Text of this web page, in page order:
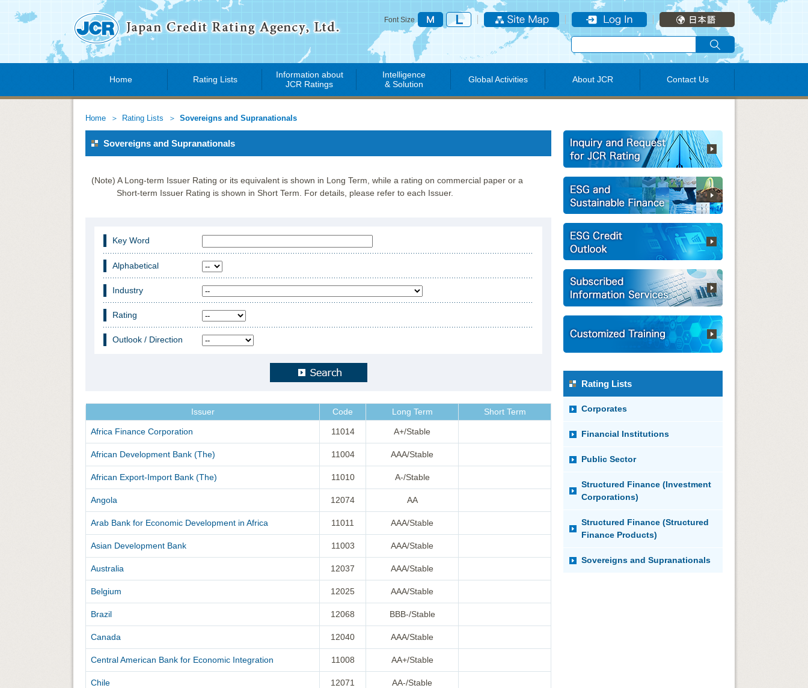
Font Size
Home Rating Lists
Information about
JCR Ratings
Intelligence
& Solution
Global Activities About JCR Contact Us
Home Rating Lists Sovereigns and Supranationals
Sovereigns and Supranationals
(Note) A Long-term Issuer Rating or its equivalent is shown in Long Term, while a rating on commercial paper or a
Short-term Issuer Rating is shown in Short Term. For details, please refer to each Issuer.
Key Word
Alphabetical
Industry
Rating
Outlook / Direction
Issuer Code Long Term Short Term
Africa Finance Corporation 11014 A+/Stable
African Development Bank (The) 11004 AAA/Stable
African Export-Import Bank (The) 11010 A-/Stable
Angola 12074 AA
Arab Bank for Economic Development in Africa 11011 AAA/Stable
Asian Development Bank 11003 AAA/Stable
Australia 12037 AAA/Stable
Belgium 12025 AAA/Stable
Brazil 12068 BBB-/Stable
Canada 12040 AAA/Stable
Central American Bank for Economic Integration 11008 AA+/Stable
Chile 12071 AA-/Stable
Rating Lists
Corporates
Financial Institutions
Public Sector
Structured Finance (Investment
Corporations)
Structured Finance (Structured
Finance Products)
Sovereigns and Supranationals